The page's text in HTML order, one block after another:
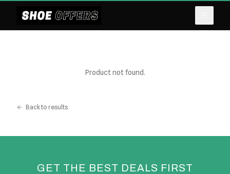
Product not found.
Back to results
GET THE BEST DEALS FIRST